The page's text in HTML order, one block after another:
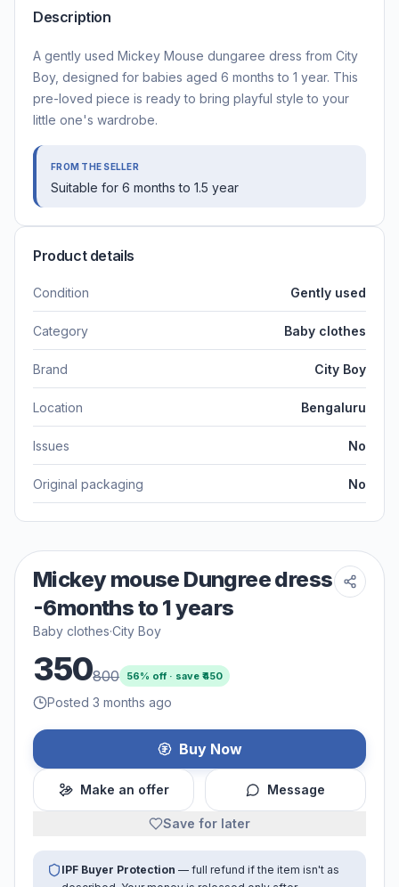
Description
A gently used Mickey Mouse dungaree dress from City
Boy, designed for babies aged 6 months to 1 year. This
pre-loved piece is ready to bring playful style to your
little one's wardrobe.
FROM THE SELLER
Suitable for 6 months to 1.5 year
Product details
Condition Gently used
Category Baby clothes
Brand City Boy
Location Bengaluru
Issues No
Original packaging No
Mickey mouse Dungree dress
-6months to 1 years
Baby clothes·City Boy
350800 56% off · save ₹450
Posted 3 months ago
Buy Now
Make an offer Message
Save for later
IPF Buyer Protection — full refund if the item isn't as